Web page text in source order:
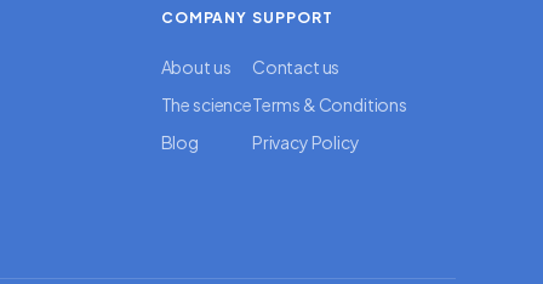
COMPANY
About us
The science
Blog
SUPPORT
Contact us
Terms & Conditions
Privacy Policy